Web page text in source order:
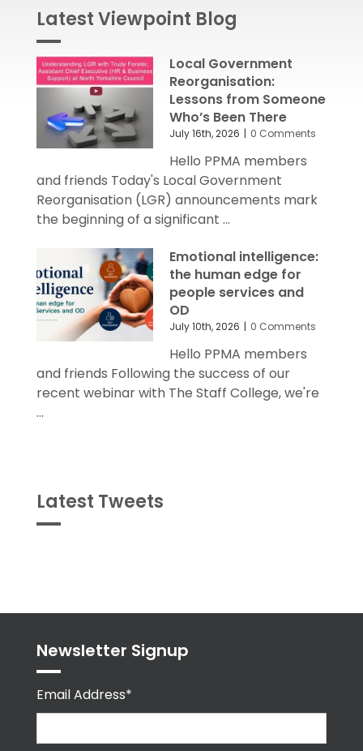
Latest Viewpoint Blog
Local Government
Reorganisation:
Lessons from Someone
Who’s Been There
July 16th, 2026 | 0 Comments
Hello PPMA members
and friends Today's Local Government
Reorganisation (LGR) announcements mark
the beginning of a significant ...
Emotional intelligence:
the human edge for
people services and
OD
July 10th, 2026 | 0 Comments
Hello PPMA members
and friends Following the success of our
recent webinar with The Staff College, we're
...
Latest Tweets
Newsletter Signup
Email Address*